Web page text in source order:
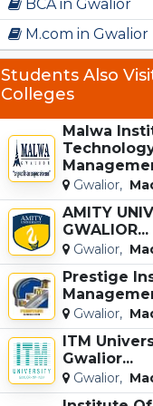
BCA in Gwalior
M.com in Gwalior
Students Also
Colleges
Malwa
Gwalior,
AMITY
GWALIOR...
Gwalior,
Prestige
Gwalior,
ITM
Gwalior...
Gwalior,